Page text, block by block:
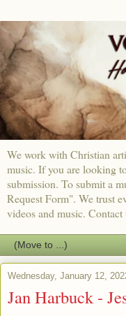
We work with Christian
music. If you are looking
submission. To submit a
Request Form". We trust
videos and music. Contact
Wednesday, January 12,
Jan Harbuck -